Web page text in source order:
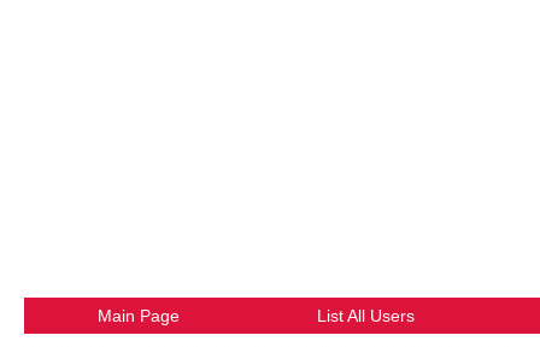
Main Page List All Users